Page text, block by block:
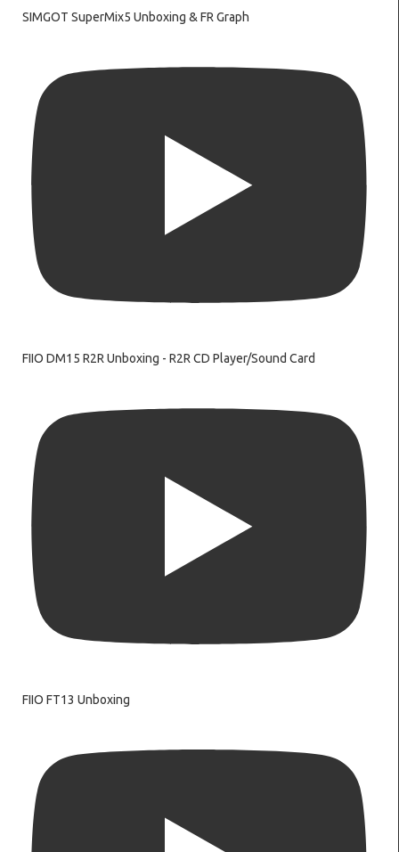
SIMGOT SuperMix5 Unboxing & FR Graph
FIIO DM15 R2R Unboxing - R2R CD Player/Sound Card
FIIO FT13 Unboxing